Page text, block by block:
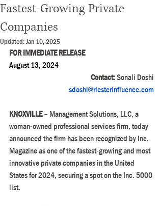
Fastest-Growing Private
Companies
Updated:Jan 10, 2025
FOR IMMEDIATE RELEASE
August 13, 2024
Contact: Sonali Doshi
sdoshi@riesterinfluence.com
KNOXVILLE – Management Solutions, LLC, a
woman-owned professional services firm, today
announced the firm has been recognized by Inc.
Magazine as one of the fastest-growing and most
innovative private companies in the United
States for 2024, securing a spot on the Inc. 5000
list.